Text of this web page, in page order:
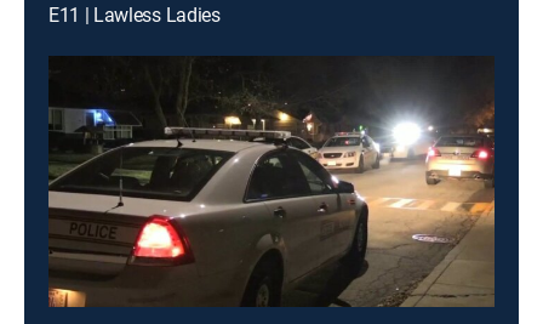
E11 | Lawless Ladies